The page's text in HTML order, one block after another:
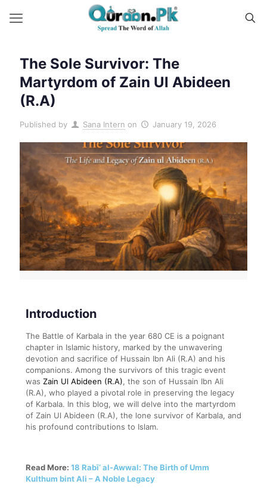
The Sole Survivor: The
Martyrdom of Zain Ul Abideen
(R.A)
Published by Sana Intern on January 19, 2026
Introduction
The Battle of Karbala in the year 680 CE is a poignant
chapter in Islamic history, marked by the unwavering
devotion and sacrifice of Hussain Ibn Ali (R.A) and his
companions. Among the survivors of this tragic event
was Zain Ul Abideen (R.A), the son of Hussain Ibn Ali
(R.A), who played a pivotal role in preserving the legacy
of Karbala. In this blog, we will delve into the martyrdom
of Zain Ul Abideen (R.A), the lone survivor of Karbala, and
his profound contributions to Islam.
Read More: 18 Rabī‘ al-Awwal: The Birth of Umm
Kulthum bint Ali – A Noble Legacy